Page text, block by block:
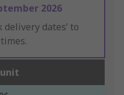
2026
delivery dates’ to